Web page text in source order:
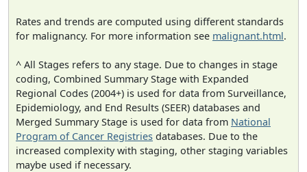
Rates and trends are computed using different standards
for malignancy. For more information see malignant.html.
^ All Stages refers to any stage. Due to changes in stage
coding, Combined Summary Stage with Expanded
Regional Codes (2004+) is used for data from Surveillance,
Epidemiology, and End Results (SEER) databases and
Merged Summary Stage is used for data from National
Program of Cancer Registries databases. Due to the
increased complexity with staging, other staging variables
maybe used if necessary.